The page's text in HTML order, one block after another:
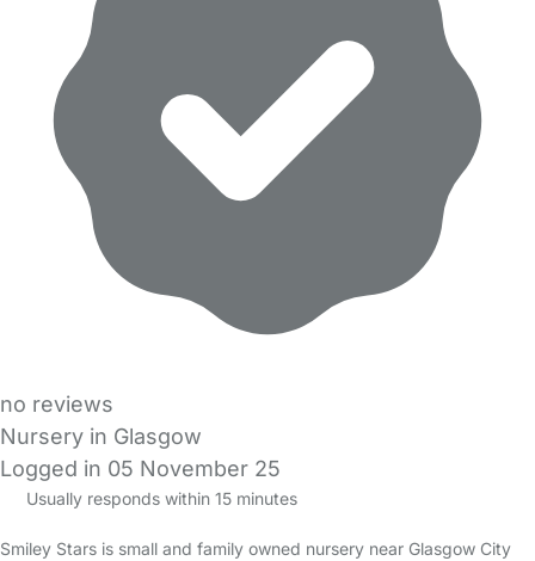
no reviews
Nursery in Glasgow
Logged in 05 November 25
Usually responds within 15 minutes
Smiley Stars is small and family owned nursery near Glasgow City